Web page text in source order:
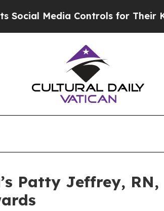
Media Controls for Their Kids.
Patty Jeffrey,